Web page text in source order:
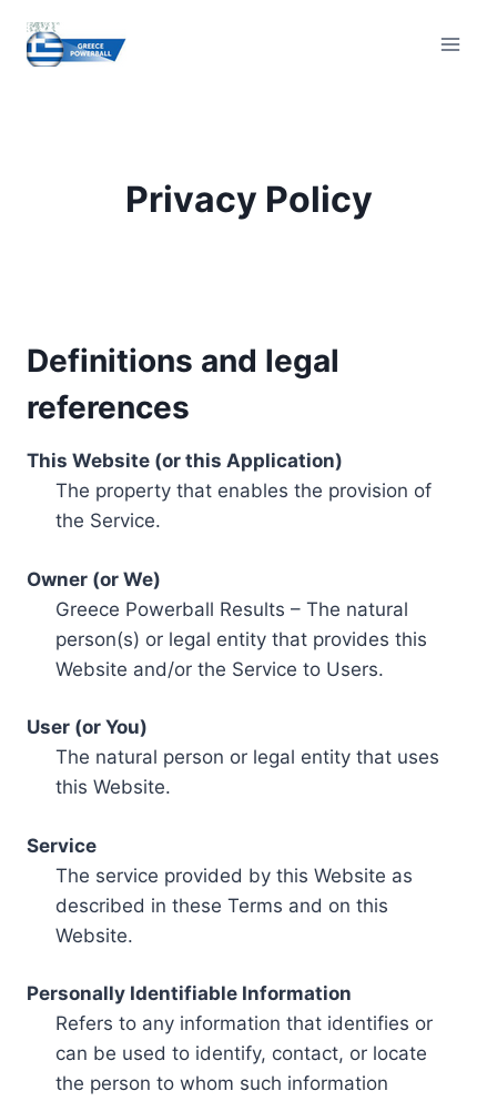
content
Privacy Policy
Definitions and legal
references
This Website (or this Application)
The property that enables the provision of
the Service.
Owner (or We)
Greece Powerball Results – The natural
person(s) or legal entity that provides this
Website and/or the Service to Users.
User (or You)
The natural person or legal entity that uses
this Website.
Service
The service provided by this Website as
described in these Terms and on this
Website.
Personally Identifiable Information
Refers to any information that identifies or
can be used to identify, contact, or locate
the person to whom such information